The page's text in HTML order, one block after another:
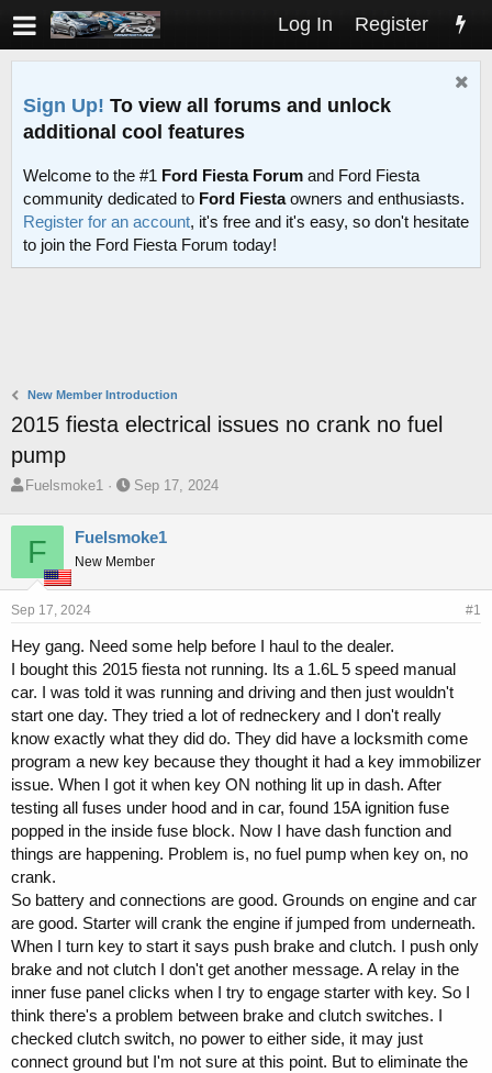
Log In Register
Sign Up! To view all forums and unlock
additional cool features
Welcome to the #1 Ford Fiesta Forum and Ford Fiesta
community dedicated to Ford Fiestaowners and enthusiasts.
Register for an account, it's free and it's easy, so don't hesitate
to join the Ford Fiesta Forum today!
New Member Introduction
2015 fiesta electrical issues no crank no fuel
pump
T
r
e
a
d
s
a
r
e
r
Fuelsmoke1
S
r
t
e
Sep 17, 2024
F Fuelsmoke1
New Member
Sep 17, 2024 #1
Hey gang. Need some help before I haul to the dealer.
I bought this 2015 fiesta not running. Its a 1.6L 5 speed manual
car. I was told it was running and driving and then just wouldn't
start one day. They tried a lot of redneckery and I don't really
know exactly what they did do. They did have a locksmith come
program a new key because they thought it had a key immobilizer
issue. When I got it when key ON nothing lit up in dash. After
testing all fuses under hood and in car, found 15A ignition fuse
popped in the inside fuse block. Now I have dash function and
things are happening. Problem is, no fuel pump when key on, no
crank.
So battery and connections are good. Grounds on engine and car
are good. Starter will crank the engine if jumped from underneath.
When I turn key to start it says push brake and clutch. I push only
brake and not clutch I don't get another message. A relay in the
inner fuse panel clicks when I try to engage starter with key. So I
think there's a problem between brake and clutch switches. I
checked clutch switch, no power to either side, it may just
connect ground but I'm not sure at this point. But to eliminate the